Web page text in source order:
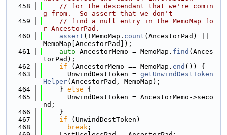
  458
// for the descendant that we're comin
g from.  So assert that we don't
  459
// find a null entry in the MemoMap fo
r AncestorPad.
  460
assert (!MemoMap. count (AncestorPad) ||
MemoMap[AncestorPad]);
  461
auto AncestorMemo = MemoMap. find (Ances
torPad);
  462
if (AncestorMemo == MemoMap. end ()) {
  463
      UnwindDestToken =
getUnwindDestToken
Helper(AncestorPad, MemoMap);
  464
    }
else {
  465
      UnwindDestToken = AncestorMemo->seco
nd;
  466
    }
  467
if (UnwindDestToken)
  468
break ;